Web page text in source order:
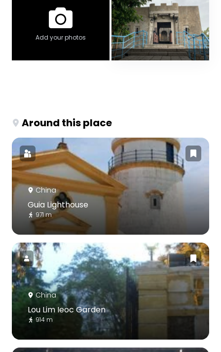
Add your photos
Around this place
China
Guia Lighthouse
971 m
China
Lou Lim Ieoc Garden
914 m